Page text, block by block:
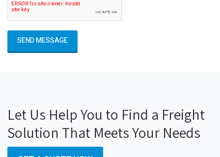
Let Us Help You to Find a Freight
Solution That Meets Your Needs